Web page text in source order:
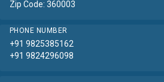
Zip Code: 360003
PHONE NUMBER
+91 9825385162
+91 9824296098